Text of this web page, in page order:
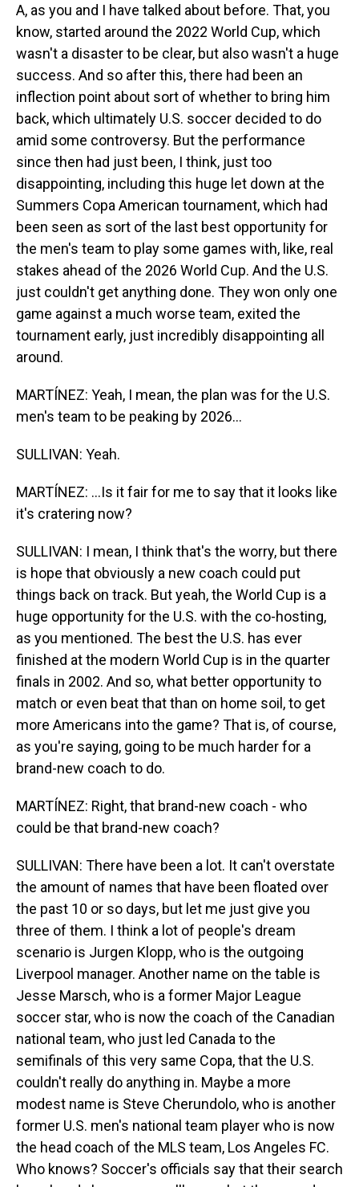
A, as you and I have talked about before. That, you
know, started around the 2022 World Cup, which
wasn't a disaster to be clear, but also wasn't a huge
success. And so after this, there had been an
inflection point about sort of whether to bring him
back, which ultimately U.S. soccer decided to do
amid some controversy. But the performance
since then had just been, I think, just too
disappointing, including this huge let down at the
Summers Copa American tournament, which had
been seen as sort of the last best opportunity for
the men's team to play some games with, like, real
stakes ahead of the 2026 World Cup. And the U.S.
just couldn't get anything done. They won only one
game against a much worse team, exited the
tournament early, just incredibly disappointing all
around.
MARTÍNEZ: Yeah, I mean, the plan was for the U.S.
men's team to be peaking by 2026...
SULLIVAN: Yeah.
MARTÍNEZ: ...Is it fair for me to say that it looks like
it's cratering now?
SULLIVAN: I mean, I think that's the worry, but there
is hope that obviously a new coach could put
things back on track. But yeah, the World Cup is a
huge opportunity for the U.S. with the co-hosting,
as you mentioned. The best the U.S. has ever
finished at the modern World Cup is in the quarter
finals in 2002. And so, what better opportunity to
match or even beat that than on home soil, to get
more Americans into the game? That is, of course,
as you're saying, going to be much harder for a
brand-new coach to do.
MARTÍNEZ: Right, that brand-new coach - who
could be that brand-new coach?
SULLIVAN: There have been a lot. It can't overstate
the amount of names that have been floated over
the past 10 or so days, but let me just give you
three of them. I think a lot of people's dream
scenario is Jurgen Klopp, who is the outgoing
Liverpool manager. Another name on the table is
Jesse Marsch, who is a former Major League
soccer star, who is now the coach of the Canadian
national team, who just led Canada to the
semifinals of this very same Copa, that the U.S.
couldn't really do anything in. Maybe a more
modest name is Steve Cherundolo, who is another
former U.S. men's national team player who is now
the head coach of the MLS team, Los Angeles FC.
Who knows? Soccer's officials say that their search